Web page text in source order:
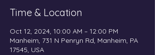
Time & Location
Oct 12, 2024, 10:00 AM – 12:00 PM
Manheim, 731 N Penryn Rd, Manheim, PA
17545, USA